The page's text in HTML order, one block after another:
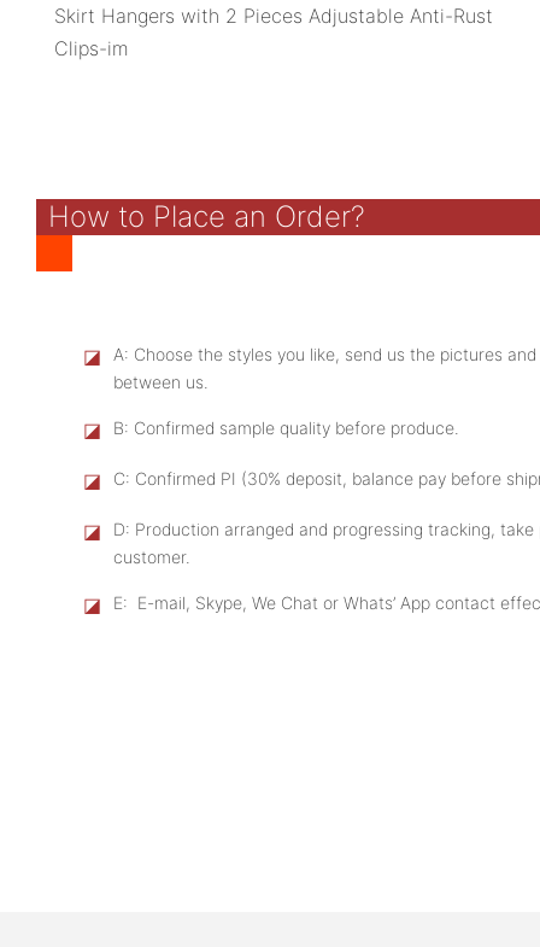
How to Place an Order?
◪
A: Choose the styles you like, send us the pictures
between us.
◪ B: Confirmed sample quality before produce.
◪ C: Confirmed PI (30% deposit, balance pay before
◪
D: Production arranged and progressing tracking,
customer.
◪ E: E-mail, Skype, We Chat or Whats’ App contact